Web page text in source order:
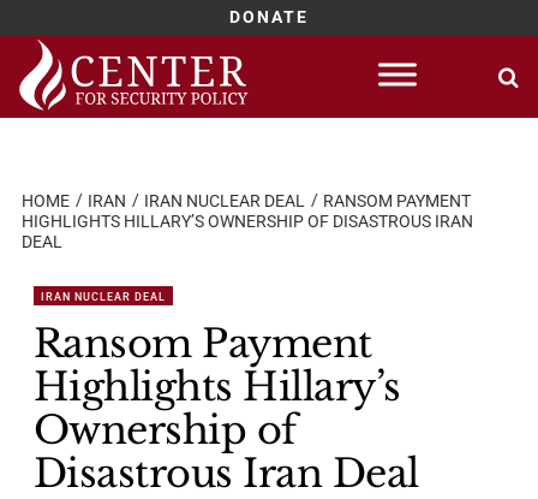
DONATE
Skip
content
HOME IRAN IRAN NUCLEAR DEAL
RANSOM PAYMENT
HIGHLIGHTS HILLARY’S OWNERSHIP OF DISASTROUS IRAN
DEAL
IRAN NUCLEAR DEAL
Ransom Payment
Highlights Hillary’s
Ownership of
Disastrous Iran Deal